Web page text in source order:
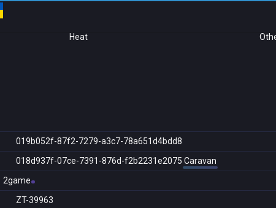
Heat
019b052f-87f2-7279-a3c7-78a651d4bdd8
018d937f-07ce-7391-876d-f2b2231e2075 Caravan
2game
ZT-39963